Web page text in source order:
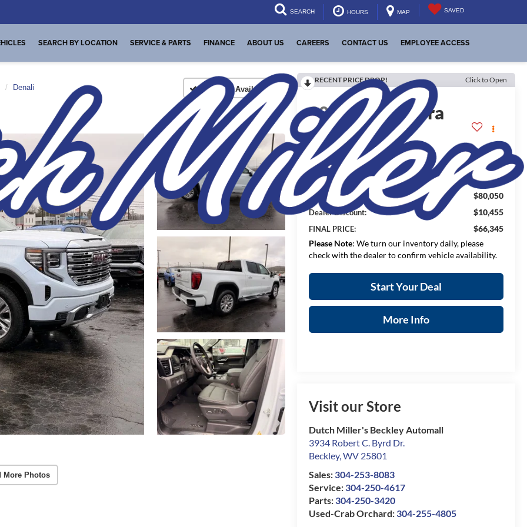
SEARCH HOURS MAP SAVED
SEARCH BY LOCATION SERVICE & PARTS FINANCE ABOUT US CAREERS CONTACT US EMPLOYEE ACCESS
Denali Confirm Availability
More Photos
RECENT PRICE DROP! Click to Open
2026GMC Sierra
1500
Denali
In Stock
MSRP: $80,050
Dealer Discount: $10,455
FINAL PRICE:
$66,345
Please Note: We turn our inventory daily, please
check with the dealer to confirm vehicle availability.
Start Your Deal
More Info
Visit our Store
Dutch Miller's Beckley Automall
3934 Robert C. Byrd Dr.
Beckley,WV 25801
Sales: 304-253-8083
Service: 304-250-4617
Parts: 304-250-3420
Used-Crab Orchard: 304-255-4805